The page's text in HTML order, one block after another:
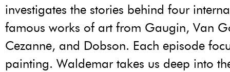
investigates the stories behind four
famous works of art from Gaugin, Van
Cezanne, and Dobson. Each episode
painting. Waldemar takes us deep into